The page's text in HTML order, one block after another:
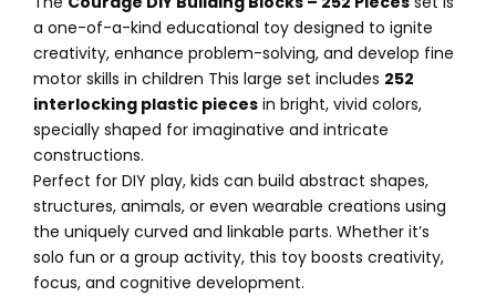
a one-of-a-kind educational toy designed to ignite
creativity, enhance problem-solving, and develop fine
motor skills in children This large set includes 252
interlocking plastic pieces in bright, vivid colors,
specially shaped for imaginative and intricate
constructions.
Perfect for DIY play, kids can build abstract shapes,
structures, animals, or even wearable creations using
the uniquely curved and linkable parts. Whether it’s
solo fun or a group activity, this toy boosts creativity,
focus, and cognitive development.